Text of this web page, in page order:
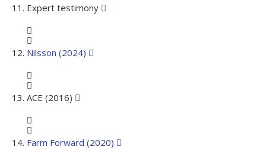
Expert testimony
Nilsson (2024)
ACE (2016)
Farm Forward (2020)